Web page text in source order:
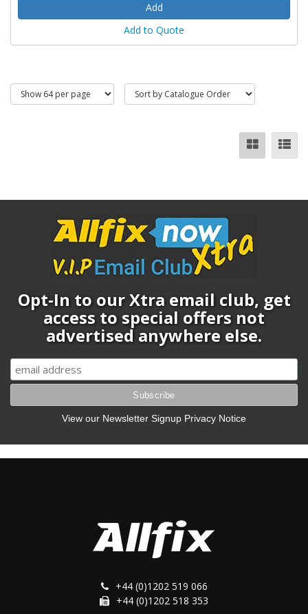
Add to Quote
Opt-In to our Xtra email club, get
access to special offers not
advertised anywhere else.
View our Newsletter Signup Privacy Notice
+44 (0)1202 519 066
+44 (0)1202 518 353